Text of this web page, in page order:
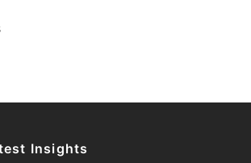
Insights